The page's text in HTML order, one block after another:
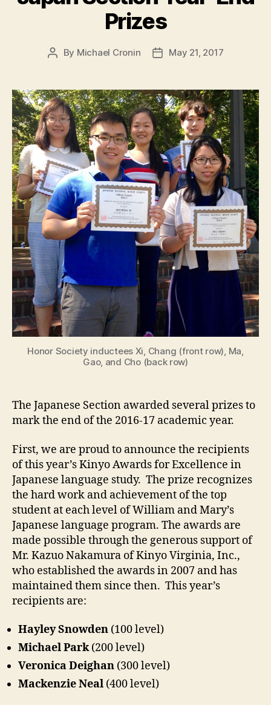
Prizes
Post
By Michael Cronin
PostMay 21, 2017
Honor Society inductees Xi, Chang (front row), Ma,
Gao, and Cho (back row)
The Japanese Section awarded several prizes to
mark the end of the 2016-17 academic year.
First, we are proud to announce the recipients
of this year’s Kinyo Awards for Excellence in
Japanese language study. The prize recognizes
the hard work and achievement of the top
student at each level of William and Mary’s
Japanese language program. The awards are
made possible through the generous support of
Mr. Kazuo Nakamura of Kinyo Virginia, Inc.,
who established the awards in 2007 and has
maintained them since then. This year’s
recipients are:
Hayley Snowden (100 level)
Michael Park(200 level)
Veronica Deighan (300 level)
Mackenzie Neal (400 level)